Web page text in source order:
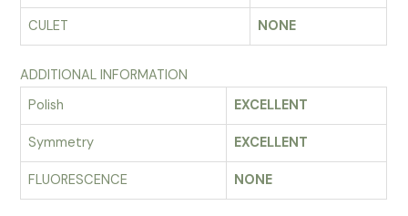
CULET NONE
ADDITIONAL INFORMATION
Polish
EXCELLENT
Symmetry EXCELLENT
FLUORESCENCE NONE